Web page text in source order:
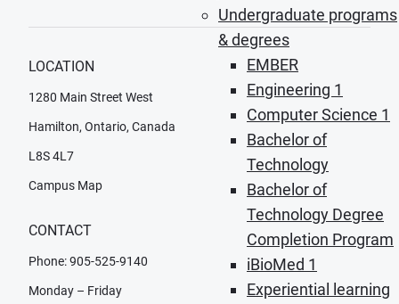
Undergraduate programs
& degrees
EMBER
Engineering 1
Computer Science 1
Bachelor of
Technology
Bachelor of
Technology Degree
Completion Program
iBioMed 1
Experiential learning
LOCATION
1280 Main Street West
Hamilton, Ontario, Canada
L8S 4L7
Campus Map
CONTACT
Phone: 905-525-9140
Monday – Friday